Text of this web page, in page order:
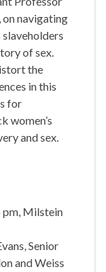
navigating
of sex.
the
in this
for
women’s
and sex.
pm, Milstein
Senior
and Weiss